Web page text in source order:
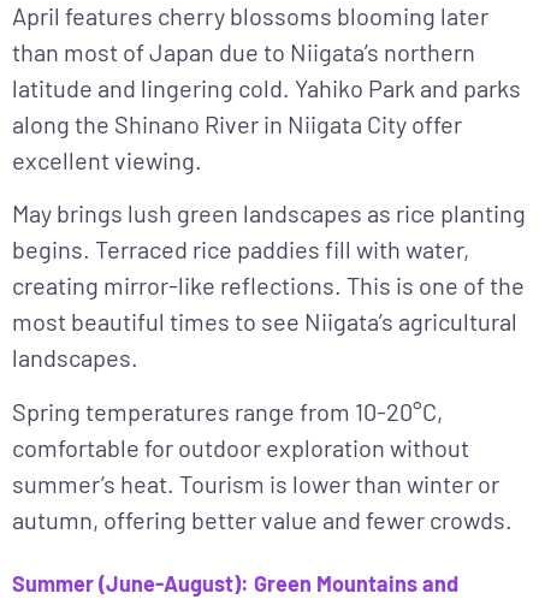
April features cherry blossoms blooming later
than most of Japan due to Niigata’s northern
latitude and lingering cold. Yahiko Park and parks
along the Shinano River in Niigata City offer
excellent viewing.
May brings lush green landscapes as rice planting
begins. Terraced rice paddies fill with water,
creating mirror-like reflections. This is one of the
most beautiful times to see Niigata’s agricultural
landscapes.
Spring temperatures range from 10-20°C,
comfortable for outdoor exploration without
summer’s heat. Tourism is lower than winter or
autumn, offering better value and fewer crowds.
Summer (June-August): Green Mountains and